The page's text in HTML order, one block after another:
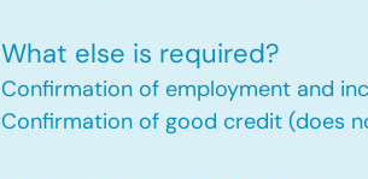
What else is required?
Confirmation of employment and
Confirmation of good credit (does